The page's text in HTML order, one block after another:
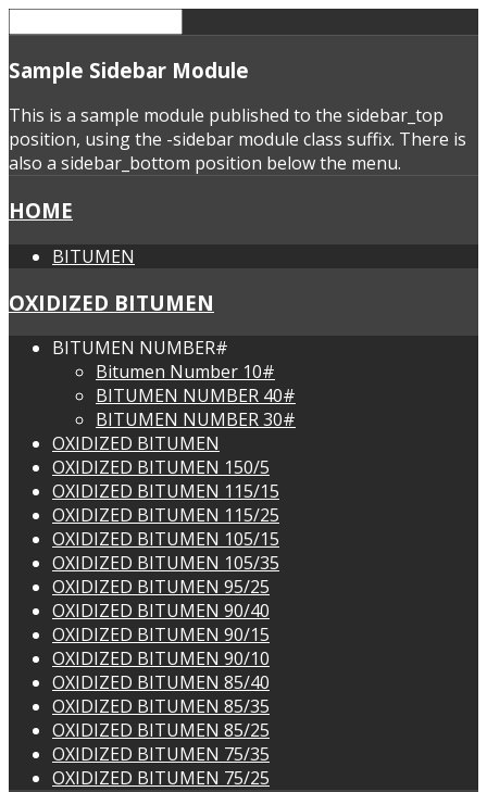
Sample Sidebar Module
This is a sample module published to the sidebar_top
position, using the -sidebar module class suffix. There is
also a sidebar_bottom position below the menu.
HOME
BITUMEN
OXIDIZED BITUMEN
BITUMEN NUMBER#
Bitumen Number 10#
BITUMEN NUMBER 40#
BITUMEN NUMBER 30#
OXIDIZED BITUMEN
OXIDIZED BITUMEN 150/5
OXIDIZED BITUMEN 115/15
OXIDIZED BITUMEN 115/25
OXIDIZED BITUMEN 105/15
OXIDIZED BITUMEN 105/35
OXIDIZED BITUMEN 95/25
OXIDIZED BITUMEN 90/40
OXIDIZED BITUMEN 90/15
OXIDIZED BITUMEN 90/10
OXIDIZED BITUMEN 85/40
OXIDIZED BITUMEN 85/35
OXIDIZED BITUMEN 85/25
OXIDIZED BITUMEN 75/35
OXIDIZED BITUMEN 75/25